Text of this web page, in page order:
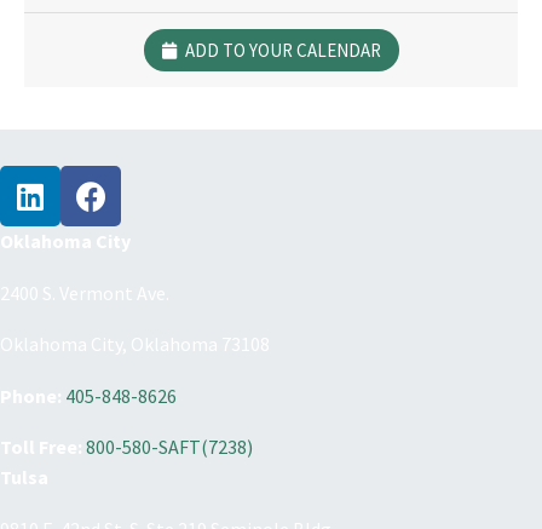
ADD TO YOUR CALENDAR
405-848-8626
800-580-SAFT(7238)